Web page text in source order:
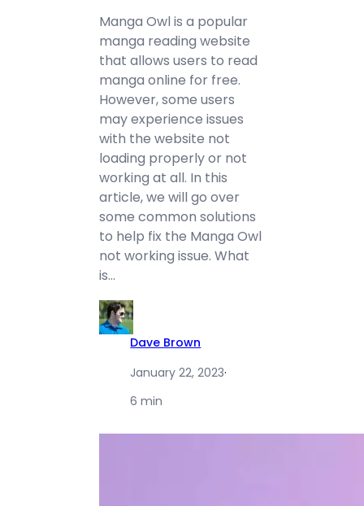
Manga Owl is a popular
manga reading website
that allows users to read
manga online for free.
However, some users
may experience issues
with the website not
loading properly or not
working at all. In this
article, we will go over
some common solutions
to help fix the Manga Owl
not working issue. What
is…
Dave Brown
January 22, 2023·
6 min